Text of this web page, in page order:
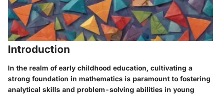
Introduction
In the realm of early childhood education, cultivating a
strong foundation in mathematics is paramount to fostering
analytical skills and problem-solving abilities in young